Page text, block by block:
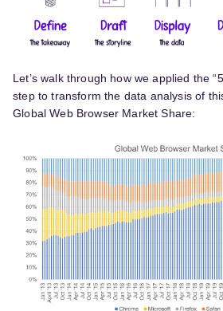
Let’s walk through how we applied the
step to transform the data analysis of
Global Web Browser Market Share: